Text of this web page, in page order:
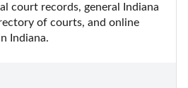
court records, general Indiana
of courts, and online
Indiana.